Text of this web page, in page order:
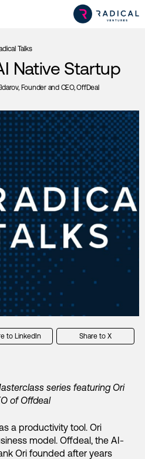
Talks
Native Startup
Founder and CEO, OffDeal
to LinkedIn Share to X
series featuring Ori
of Offdeal
a productivity tool. Ori
model. Offdeal, the AI-
Ori founded after years